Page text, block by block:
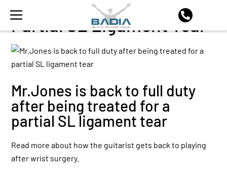
Partial SL Ligament Tear
Mr.Jones is back to full duty
after being treated for a
partial SL ligament tear
Read more about how the guitarist gets back to playing
after wrist surgery.